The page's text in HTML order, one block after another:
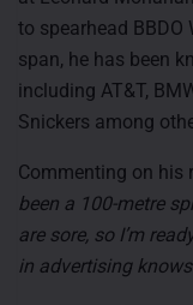
to spearhead BBDO
span, he has been
including AT&T,
Snickers among
Commenting on his
been a 100-metre
are sore, so I’m
in advertising